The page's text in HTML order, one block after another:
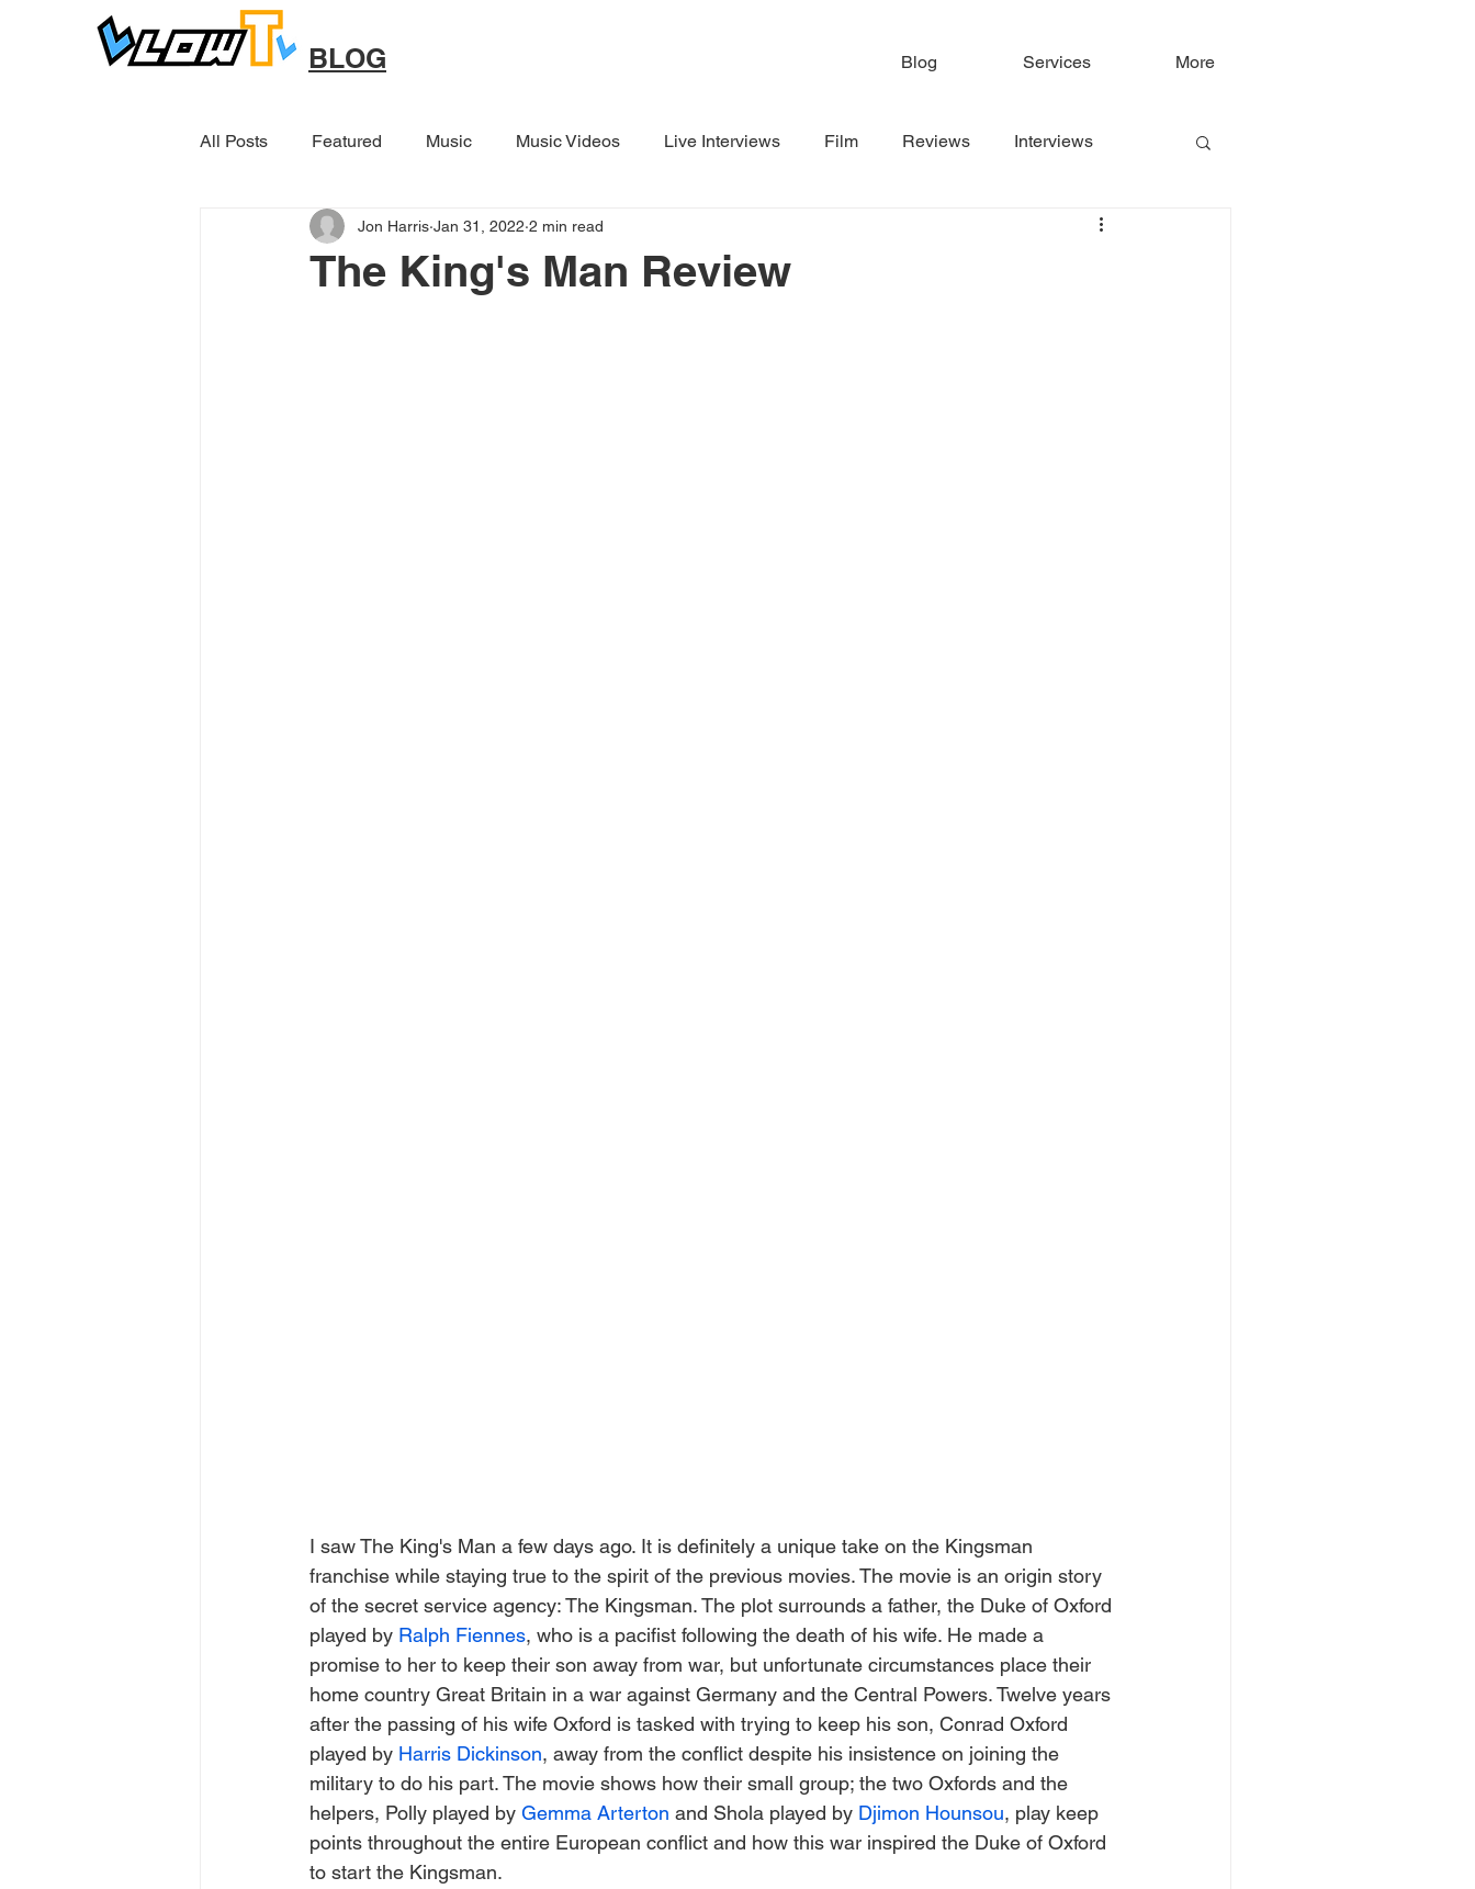
BLOG Blog Services More
All Posts Featured Music Music Videos Live Interviews Film Reviews Interviews
The King's Man Review
Jon Harris Jan 31, 2022 2 min read
I saw The King's Man a few days ago. It is definitely a unique take on the Kingsman
franchise while staying true to the spirit of the previous movies. The movie is an origin story
of the secret service agency: The Kingsman. The plot surrounds a father, the Duke of Oxford
played by Ralph Fiennes, who is a pacifist following the death of his wife. He made a
promise to her to keep their son away from war, but unfortunate circumstances place their
home country Great Britain in a war against Germany and the Central Powers. Twelve years
after the passing of his wife Oxford is tasked with trying to keep his son, Conrad Oxford
played by Harris Dickinson, away from the conflict despite his insistence on joining the
military to do his part. The movie shows how their small group; the two Oxfords and the
helpers, Polly played by Gemma Arterton and Shola played by Djimon Hounsou, play keep
points throughout the entire European conflict and how this war inspired the Duke of Oxford
to start the Kingsman.